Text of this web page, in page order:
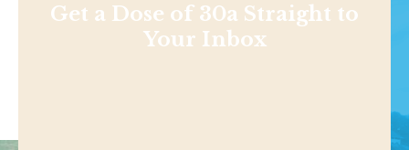
Get a Dose of 30a Straight to
Your Inbox